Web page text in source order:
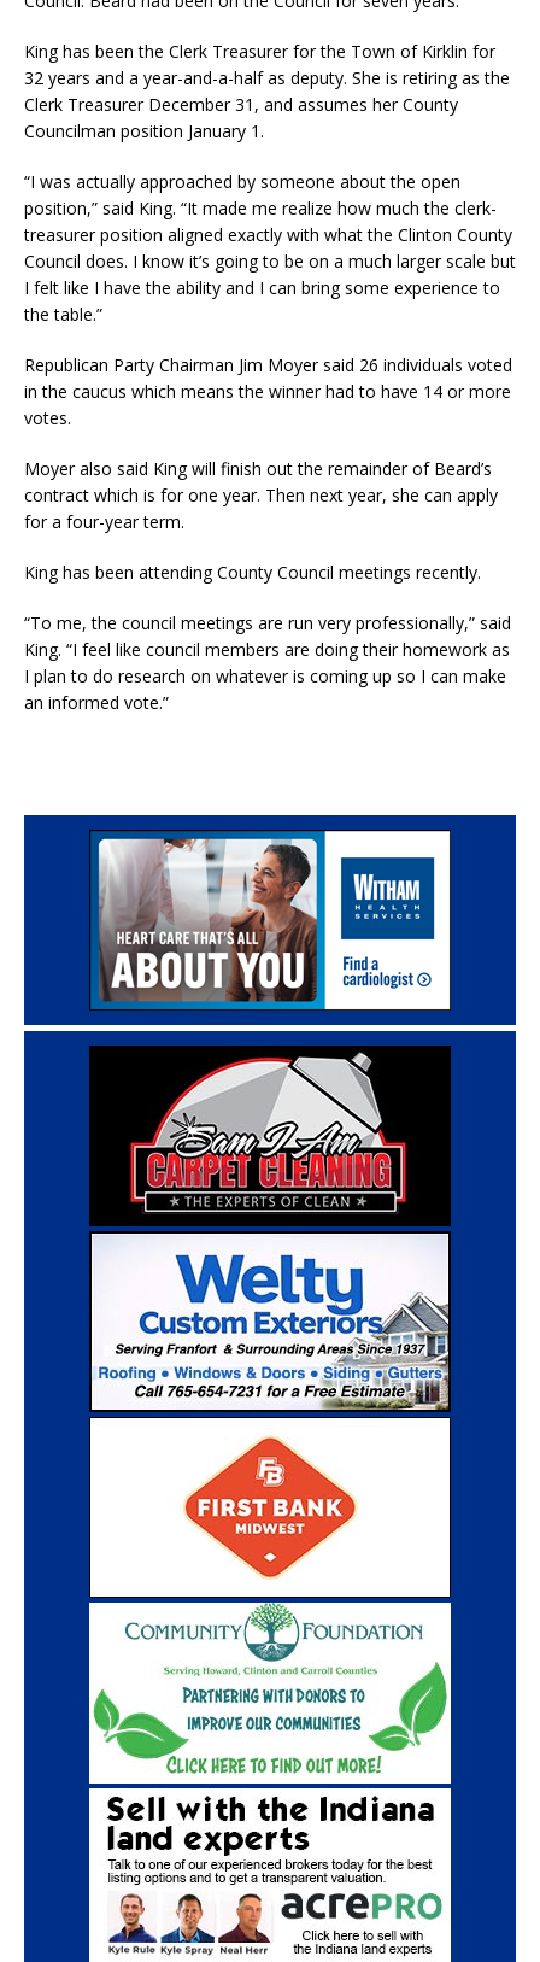
King has been the Clerk Treasurer for the Town of Kirklin for
32 years and a year-and-a-half as deputy. She is retiring as the
Clerk Treasurer December 31, and assumes her County
Councilman position January 1.
“I was actually approached by someone about the open
position,” said King. “It made me realize how much the clerk-
treasurer position aligned exactly with what the Clinton County
Council does. I know it’s going to be on a much larger scale but
I felt like I have the ability and I can bring some experience to
the table.”
Republican Party Chairman Jim Moyer said 26 individuals voted
in the caucus which means the winner had to have 14 or more
votes.
Moyer also said King will finish out the remainder of Beard’s
contract which is for one year. Then next year, she can apply
for a four-year term.
King has been attending County Council meetings recently.
“To me, the council meetings are run very professionally,” said
King. “I feel like council members are doing their homework as
I plan to do research on whatever is coming up so I can make
an informed vote.”